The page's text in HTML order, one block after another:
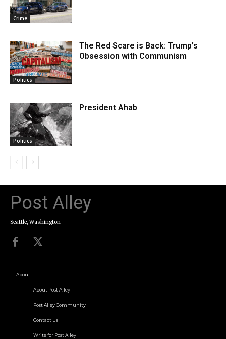
Crime
Politics
The Red Scare is Back: Trump’s
Obsession with Communism
Politics
President Ahab
Post Alley
Seattle, Washington
About
About Post Alley
Post Alley Community
Contact Us
Write for Post Alley